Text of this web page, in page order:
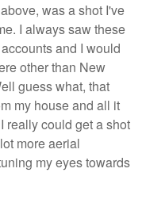
was a shot I've
I always saw these
and I would
other than New
guess what, that
my house and all it
really could get a shot
more aerial
my eyes towards